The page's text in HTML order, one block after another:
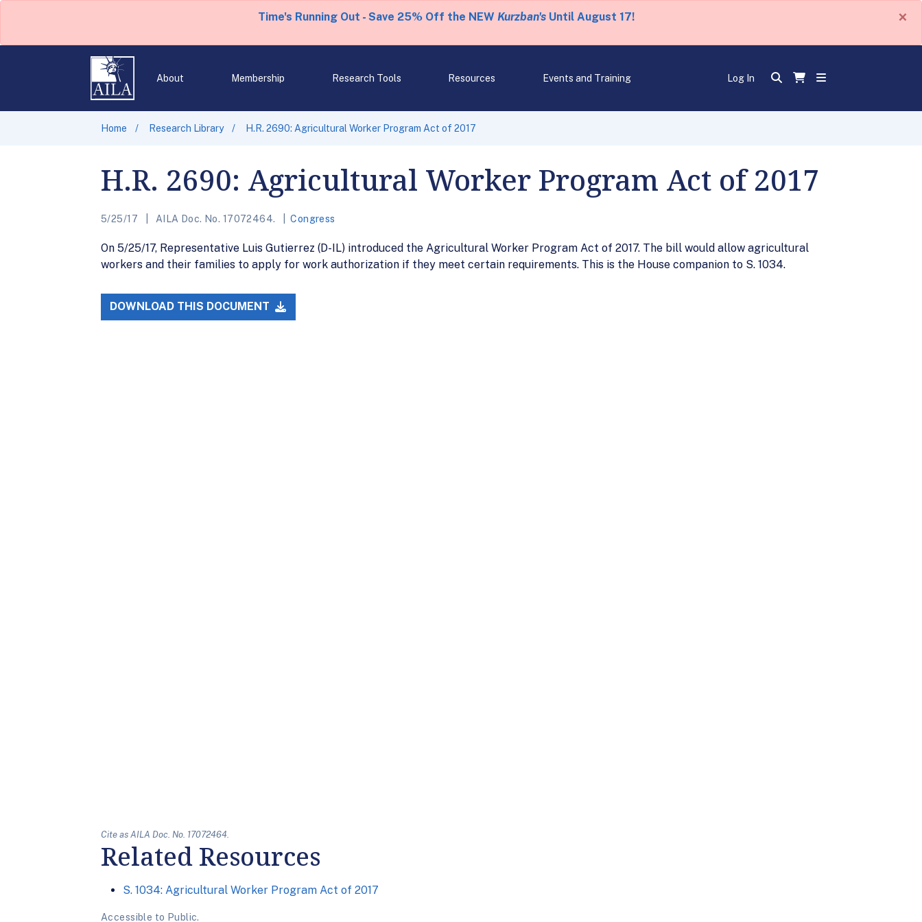
Time's Running Out - Save 25% Off the NEW Kurzban'sUntil August 17! ×
About Membership Research Tools Resources Events and Training Log In
Home Research Library H.R. 2690: Agricultural Worker Program Act of 2017
H.R. 2690: Agricultural Worker Program Act of 2017
5/25/17 AILA Doc. No. 17072464. Congress
On 5/25/17, Representative Luis Gutierrez (D-IL) introduced the Agricultural Worker Program Act of 2017. The bill would allow agricultural
workers and their families to apply for work authorization if they meet certain requirements. This is the House companion to S. 1034.
DOWNLOAD THIS DOCUMENT
Cite as AILA Doc. No. 17072464.
Related Resources
S. 1034: Agricultural Worker Program Act of 2017
Accessible to Public.